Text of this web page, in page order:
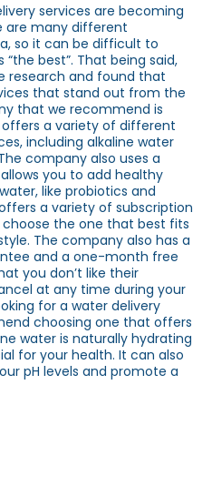
services are becoming
are many different
so it can be difficult to
best”. That being said,
research and found that
that stand out from the
that we recommend is
offers a variety of different
including alkaline water
company also uses a
you to add healthy
like probiotics and
a variety of subscription
the one that best fits
The company also has a
and a one-month free
you don’t like their
at any time during your
for a water delivery
choosing one that offers
water is naturally hydrating
for your health. It can also
pH levels and promote a